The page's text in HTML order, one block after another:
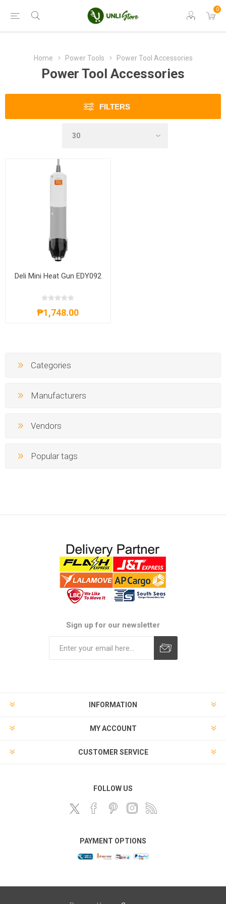
0
Home Power Tools Power Tool Accessories
Power Tool Accessories
FILTERS
Deli Mini Heat Gun EDY092
₱1,748.00
Categories
Manufacturers
Vendors
Popular tags
Sign up for our newsletter
INFORMATION
MY ACCOUNT
CUSTOMER SERVICE
FOLLOW US
PAYMENT OPTIONS